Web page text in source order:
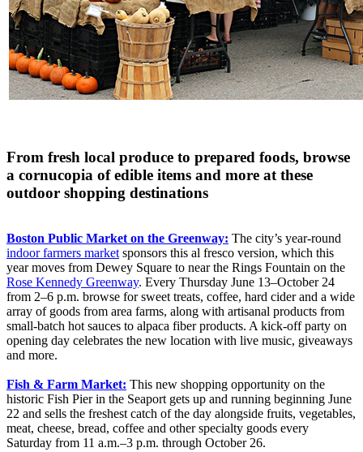
From fresh local produce to prepared foods, browse
a cornucopia of edible items and more at these
outdoor shopping destinations
Boston Public Market on the Greenway: The city’s year-round
indoor farmers market sponsors this al fresco version, which this
year moves from Dewey Square to near the Rings Fountain on the
Rose Kennedy Greenway. Every Thursday June 13–October 24
from 2–6 p.m. browse for sweet treats, coffee, hard cider and a wide
array of goods from area farms, along with artisanal products from
small-batch hot sauces to alpaca fiber products. A kick-off party on
opening day celebrates the new location with live music, giveaways
and more.
Fish & Farm Market: This new shopping opportunity on the
historic Fish Pier in the Seaport gets up and running beginning June
22 and sells the freshest catch of the day alongside fruits, vegetables,
meat, cheese, bread, coffee and other specialty goods every
Saturday from 11 a.m.–3 p.m. through October 26.